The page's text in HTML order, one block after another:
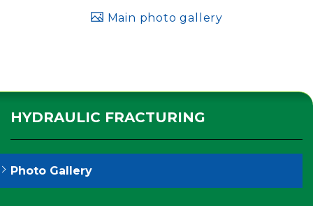
Main photo gallery
HYDRAULIC FRACTURING
Photo Gallery